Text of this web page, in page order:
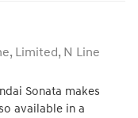
Limited, N Line
Sonata makes
available in a